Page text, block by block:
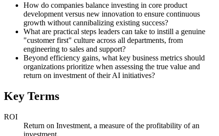
How do companies balance investing in core product
development versus new innovation to ensure continuous
growth without cannibalizing existing success?
What are practical steps leaders can take to instill a genuine
"customer first" culture across all departments, from
engineering to sales and support?
Beyond efficiency gains, what key business metrics should
organizations prioritize when assessing the true value and
return on investment of their AI initiatives?
Key Terms
ROI
Return on Investment, a measure of the profitability of an
investment.